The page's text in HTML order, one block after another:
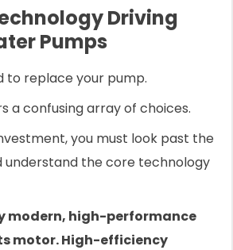
Driving
Pumps
to replace your pump.
a confusing array of choices.
you must look past the
understand the core technology
modern, high-performance
motor. High-efficiency